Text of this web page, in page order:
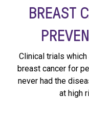
BREAST
Clinical trials
breast cancer for
never had the
at high